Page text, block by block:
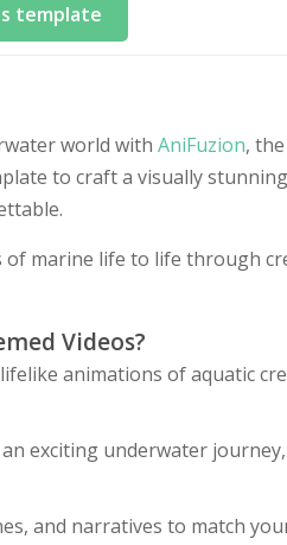
template
world with AniFuzion,
to craft a visually
marine life to life through
Videos?
animations of aquatic
exciting underwater
and narratives to match